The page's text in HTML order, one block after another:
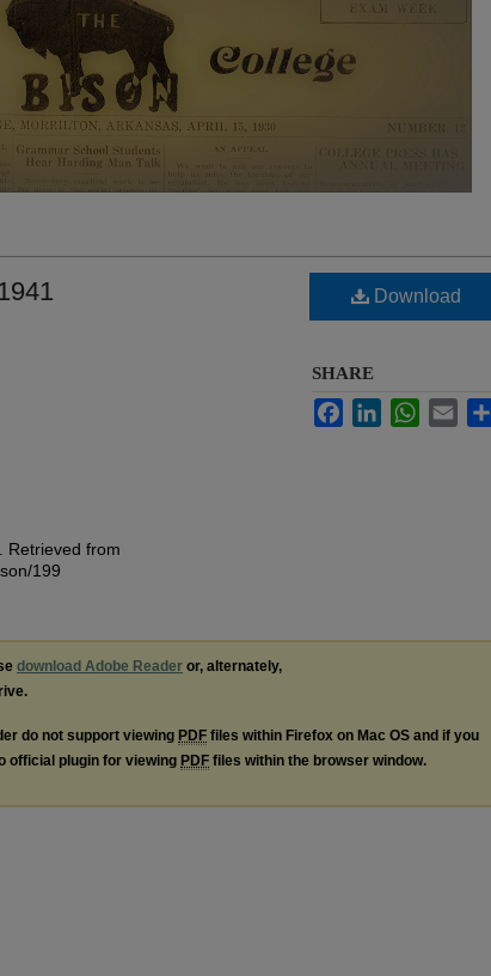
Retrieved from
199
Download
SHARE
FacebookLinkedInWhatsApp
Email
download Adobe Reader or, alternately,
do not support viewing PDF files within Firefox on Mac OS and if you
official plugin for viewing PDF files within the browser window.